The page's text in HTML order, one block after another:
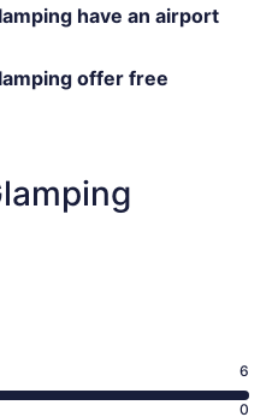
have an airport
offer free
6
0